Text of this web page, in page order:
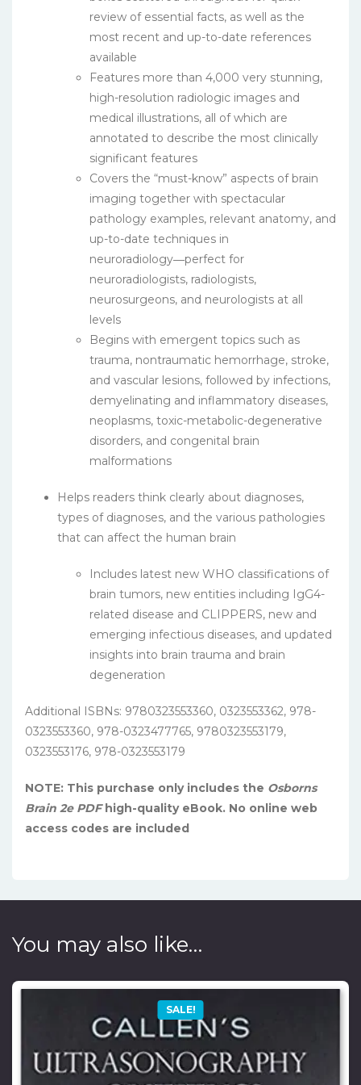
review of essential facts, as well as the
most recent and up-to-date references
available
Features more than 4,000 very stunning,
high-resolution radiologic images and
medical illustrations, all of which are
annotated to describe the most clinically
significant features
Covers the “must-know” aspects of brain
imaging together with spectacular
pathology examples, relevant anatomy, and
up-to-date techniques in
neuroradiology―perfect for
neuroradiologists, radiologists,
neurosurgeons, and neurologists at all
levels
Begins with emergent topics such as
trauma, nontraumatic hemorrhage, stroke,
and vascular lesions, followed by infections,
demyelinating and inflammatory diseases,
neoplasms, toxic-metabolic-degenerative
disorders, and congenital brain
malformations
Helps readers think clearly about diagnoses,
types of diagnoses, and the various pathologies
that can affect the human brain
Includes latest new WHO classifications of
brain tumors, new entities including IgG4-
related disease and CLIPPERS, new and
emerging infectious diseases, and updated
insights into brain trauma and brain
degeneration
Additional ISBNs: 9780323553360, 0323553362, 978-
0323553360, 978-0323477765, 9780323553179,
0323553176, 978-0323553179
NOTE: This purchase only includes the Osborns
Brain 2e PDFhigh-quality eBook. No online web
access codes are included
You may also like…
SALE!